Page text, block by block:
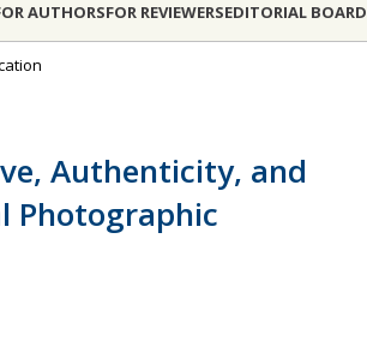
AUTHORSFOR REVIEWERSEDITORIAL BOARD
Authenticity, and
Photographic